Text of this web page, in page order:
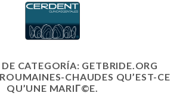
CATEGORÍA: GETBRIDE.ORG
CHAUDES QU’EST-CE
QU’UNE MARIГ©E.